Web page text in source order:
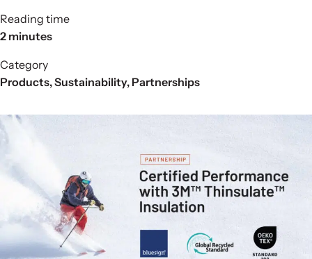
Reading time
2 minutes
Category
Products,Sustainability, Partnerships